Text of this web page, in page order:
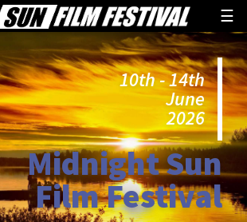
☰
10th - 14th
June
2026
Midnight Sun
Film Festival